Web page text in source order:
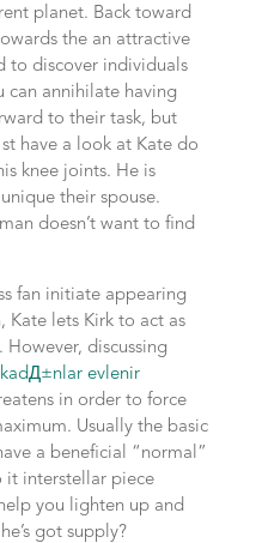
planet. Back toward
the an attractive
to discover individuals
can annihilate having
to their task, but
have a look at Kate do
knee joints. He is
their spouse.
doesn’t want to find
fan initiate appearing
Kate lets Kirk to act as
discussing
evlenir
in order to force
Usually the basic
a beneficial “normal”
it interstellar piece
you lighten up and
got supply?